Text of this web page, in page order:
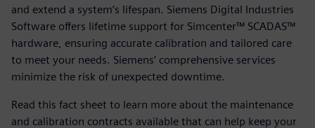
and extend a system’s lifespan. Siemens Digital Industries
Software offers lifetime support for Simcenter™ SCADAS™
hardware, ensuring accurate calibration and tailored care
to meet your needs. Siemens’ comprehensive services
minimize the risk of unexpected downtime.
Read this fact sheet to learn more about the maintenance
and calibration contracts available that can help keep your